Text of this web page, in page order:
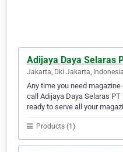
Adijaya Daya Selaras
Jakarta, Dki Jakarta, Indonesia
Any time you need
call Adijaya Daya Selaras
ready to serve all your
Products (1)